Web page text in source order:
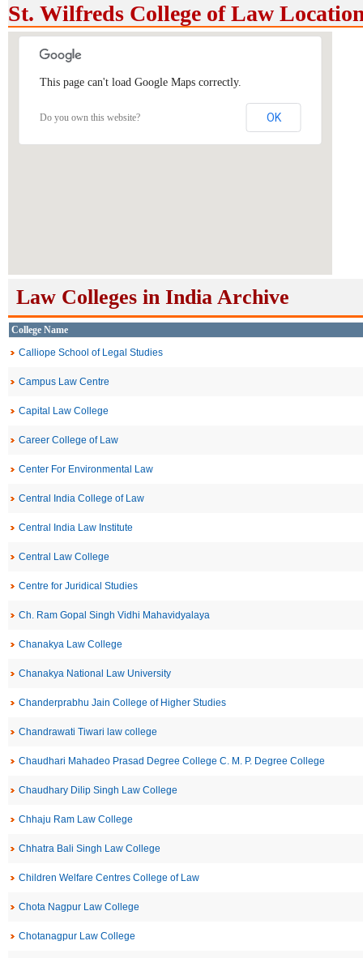
St. Wilfreds College of Law
This page can't load Google Maps correctly.
Do you own this website? OK
Law Colleges in India Archive
College Name
Calliope School of Legal Studies
Campus Law Centre
Capital Law College
Career College of Law
Center For Environmental Law
Central India College of Law
Central India Law Institute
Central Law College
Centre for Juridical Studies
Ch. Ram Gopal Singh Vidhi Mahavidyalaya
Chanakya Law College
Chanakya National Law University
Chanderprabhu Jain College of Higher Studies
Chandrawati Tiwari law college
Chaudhari Mahadeo Prasad Degree College C. M. P. Degree College
Chaudhary Dilip Singh Law College
Chhaju Ram Law College
Chhatra Bali Singh Law College
Children Welfare Centres College of Law
Chota Nagpur Law College
Chotanagpur Law College